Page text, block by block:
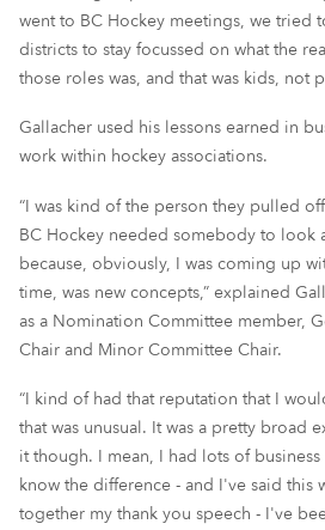
went to BC Hockey meetings, we tried
districts to stay focussed on what the
those roles was, and that was kids, not
Gallacher used his lessons earned in
work within hockey associations.
“I was kind of the person they pulled
BC Hockey needed somebody to look
because, obviously, I was coming up
time, was new concepts,” explained
as a Nomination Committee member,
Chair and Minor Committee Chair.
“I kind of had that reputation that I
that was unusual. It was a pretty broad
it though. I mean, I had lots of
know the difference - and I've said this
together my thank you speech - I've